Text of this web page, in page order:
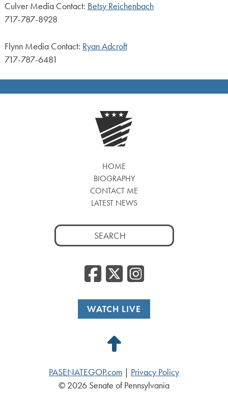
Culver Media Contact: Betsy Reichenbach
717-787-8928
Flynn Media Contact: Ryan Adcroft
717-787-6481
HOME
BIOGRAPHY
CONTACT ME
LATEST NEWS
Search
for:
Facebook
WATCH LIVE
Back
Top
PASENATEGOP.com
Privacy Policy
© 2026 Senate of Pennsylvania